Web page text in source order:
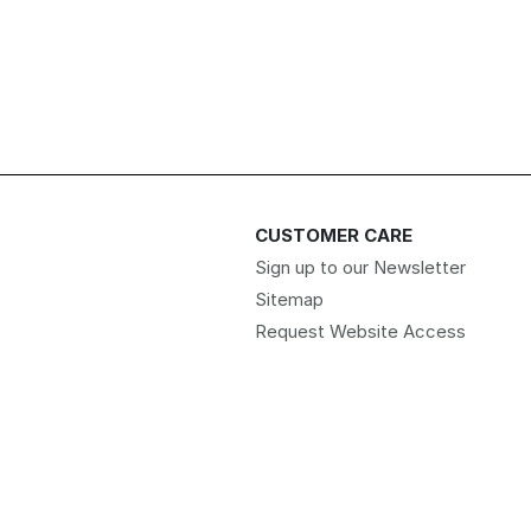
CUSTOMER CARE
Sign up to our Newsletter
Sitemap
Request Website Access